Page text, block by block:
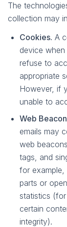
The
collection may
Cookies. A
device
refuse to
appropriate
However, if
unable to
Web
emails may
web
tags, and
for
parts or
statistics
certain
integrity).